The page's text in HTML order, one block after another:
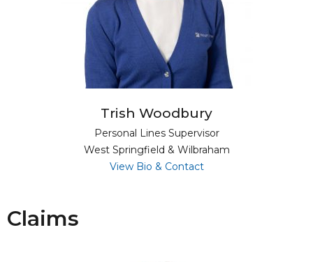
Trish Woodbury
Personal Lines Supervisor
West Springfield & Wilbraham
View Bio & Contactfor Trish Woodbury
Claims